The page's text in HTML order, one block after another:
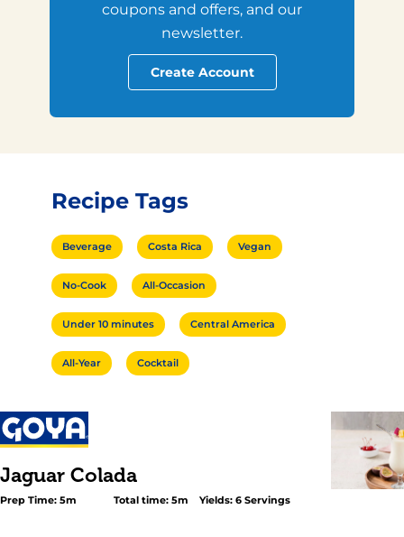
coupons and offers, and our
newsletter.
Create Account
Recipe Tags
Beverage Costa Rica Vegan
No-Cook All-Occasion
Under 10 minutes Central America
All-Year Cocktail
Jaguar Colada
Prep Time: 5m Total time: 5m Yields: 6 Servings